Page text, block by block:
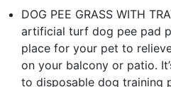
DOG PEE GRASS WITH
artificial turf dog pee pad
place for your pet to
on your balcony or patio.
to disposable dog training